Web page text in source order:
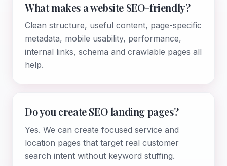
What makes a website SEO-friendly?
Clean structure, useful content, page-specific
metadata, mobile usability, performance,
internal links, schema and crawlable pages all
help.
Do you create SEO landing pages?
Yes. We can create focused service and
location pages that target real customer
search intent without keyword stuffing.